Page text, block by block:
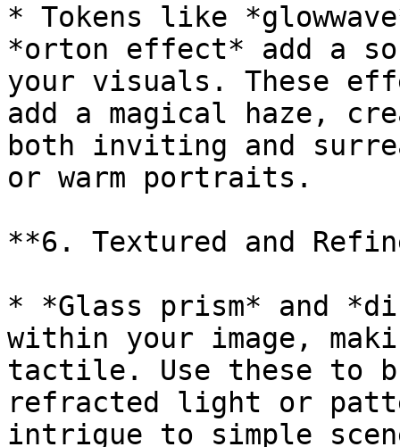
* Tokens like
*orton effect* add a
your visuals. These
add a magical haze,
both inviting and
or warm portraits.
**6. Textured and
* *Glass prism* and
within your image,
tactile. Use these to
refracted light or
intrigue to simple